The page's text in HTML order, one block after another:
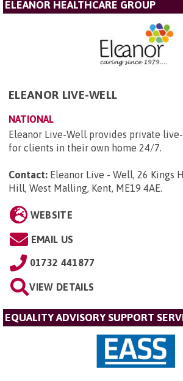
ELEANOR HEALTHCARE GROUP
ELEANOR LIVE-WELL
NATIONAL
Eleanor Live-Well provides private
for clients in their own home 24/7.
Contact: Eleanor Live - Well, 26 Kings
Hill, West Malling, Kent, ME19 4AE.
WEBSITE
EMAIL US
01732 441877
VIEW DETAILS
EQUALITY ADVISORY SUPPORT